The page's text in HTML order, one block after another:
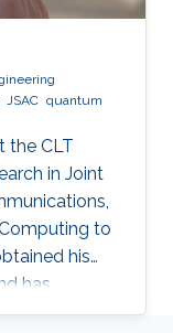
JSAC quantum
the CLT
in Joint
to
his
has
experience